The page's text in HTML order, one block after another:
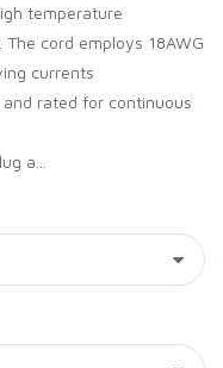
temperature
cord employs 18AWG
currents
rated for continuous
a...